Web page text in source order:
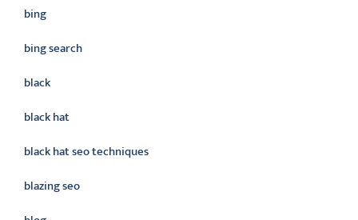
bing
bing search
black
black hat
black hat seo techniques
blazing seo